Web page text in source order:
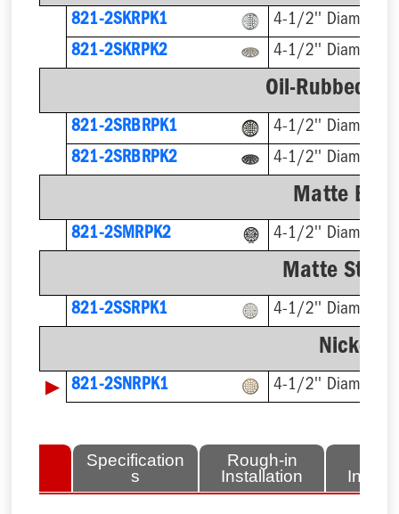
821-2SKRPK1
4-1/2'' Diameter
821-2SKRPK2
4-1/2'' Diameter
Oil-Rubbed
821-2SRBRPK1
4-1/2'' Diameter
821-2SRBRPK2
4-1/2'' Diameter
Matte
821-2SMRPK2 4-1/2'' Diameter
Matte
821-2SSRPK1 4-1/2'' Diameter
Nickel-
▶ 821-2SNRPK1 4-1/2'' Diameter
Specification
s
Rough-in
Installation